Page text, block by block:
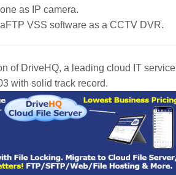
as IP camera.
VSS software as a CCTV DVR.
of DriveHQ, a leading cloud IT service
with solid track record.